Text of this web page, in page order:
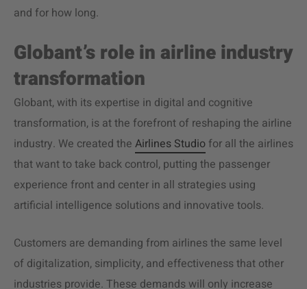
and for how long.
Globant’s role in airline industry
transformation
Globant, with its expertise in digital and cognitive
transformation, is at the forefront of reshaping the airline
industry. We created the Airlines Studio for all the airlines
that want to take back control, putting the passenger
experience front and center in all strategies using
artificial intelligence solutions and innovative tools.
Customers are demanding from airlines the same level
of digitalization, simplicity, and effectiveness that other
industries provide. These demands will only increase